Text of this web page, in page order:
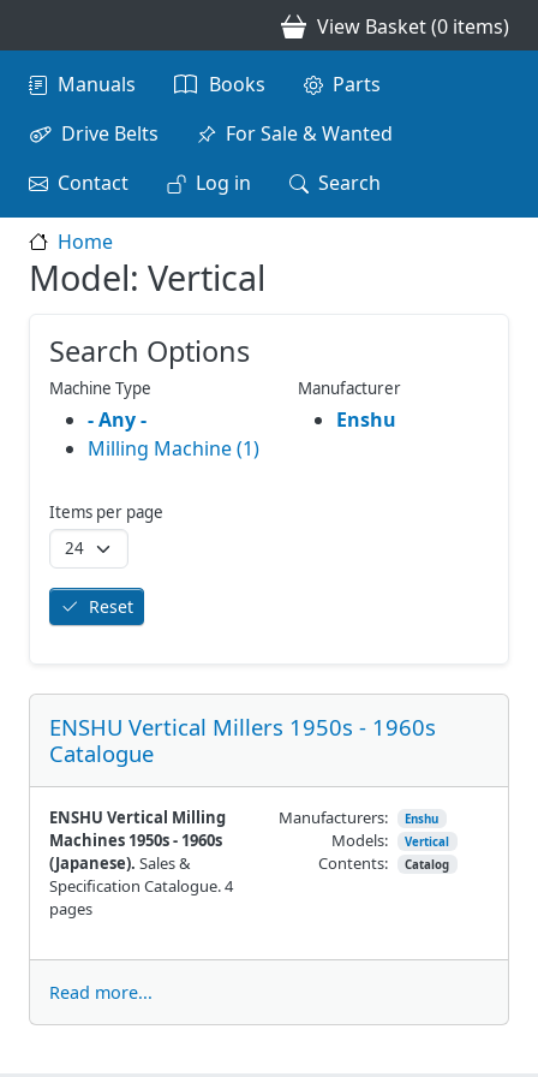
View Basket (0 items)
Main navigation
Manuals Books
Parts
Drive Belts
For Sale & Wanted
Contact
Log in Search
Home
Model: Vertical
ENSHU Vertical Millers 1950s - 1960s
Catalogue
ENSHU Vertical Milling
Machines 1950s - 1960s
(Japanese). Sales &
Specification Catalogue. 4
pages
Manufacturers: Enshu
Models: Vertical
Contents: Catalog
Read more...
Search Options
Machine Type
- Any -
Milling Machine (1)
Manufacturer
Enshu
Items per page
Reset